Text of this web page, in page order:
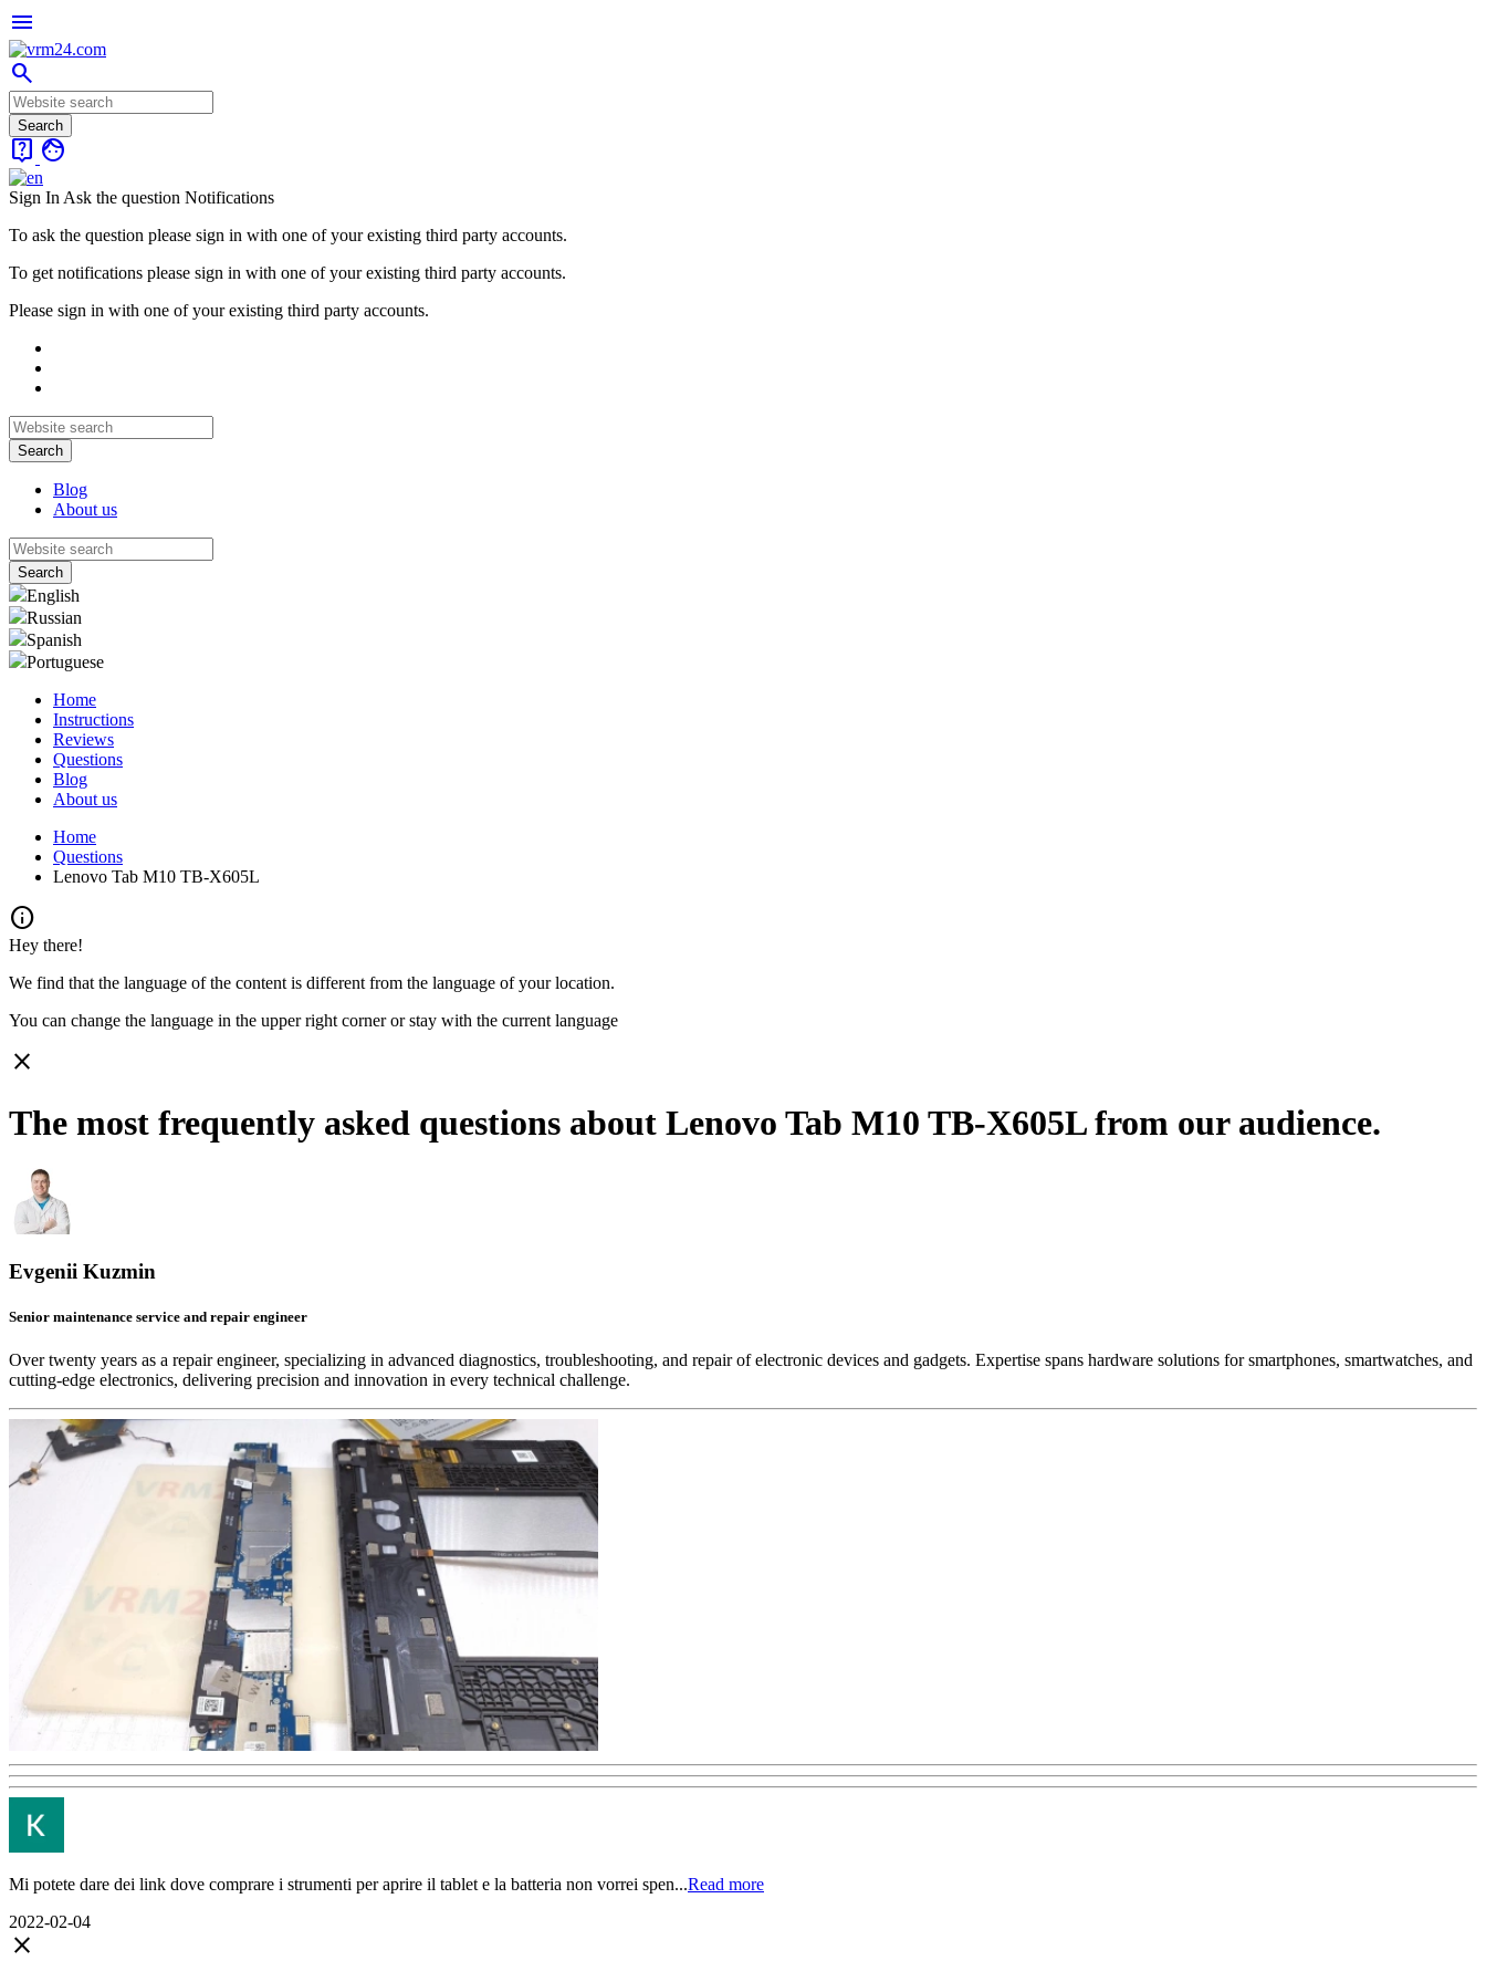
menu
search
live_help face
Sign In Ask the question Notifications
To ask the question please sign in with one of your existing third party accounts.
To get notifications please sign in with one of your existing third party accounts.
Please sign in with one of your existing third party accounts.
Blog
About us
English
Russian
Spanish
Portuguese
Home
Instructions
Reviews
Questions
Blog
About us
Home
Questions
Lenovo Tab M10 TB-X605L
info
Hey there!
We find that the language of the content is different from the language of your location.
You can change the language in the upper right corner or stay with the current language
close
The most frequently asked questions about Lenovo Tab M10 TB-X605L from our audience.
Evgenii Kuzmin
Senior maintenance service and repair engineer
Over twenty years as a repair engineer, specializing in advanced diagnostics, troubleshooting, and repair of electronic devices and gadgets. Expertise spans hardware solutions for smartphones, smartwatches, and
cutting-edge electronics, delivering precision and innovation in every technical challenge.
Mi potete dare dei link dove comprare i strumenti per aprire il tablet e la batteria non vorrei spen...Read more
2022-02-04
close